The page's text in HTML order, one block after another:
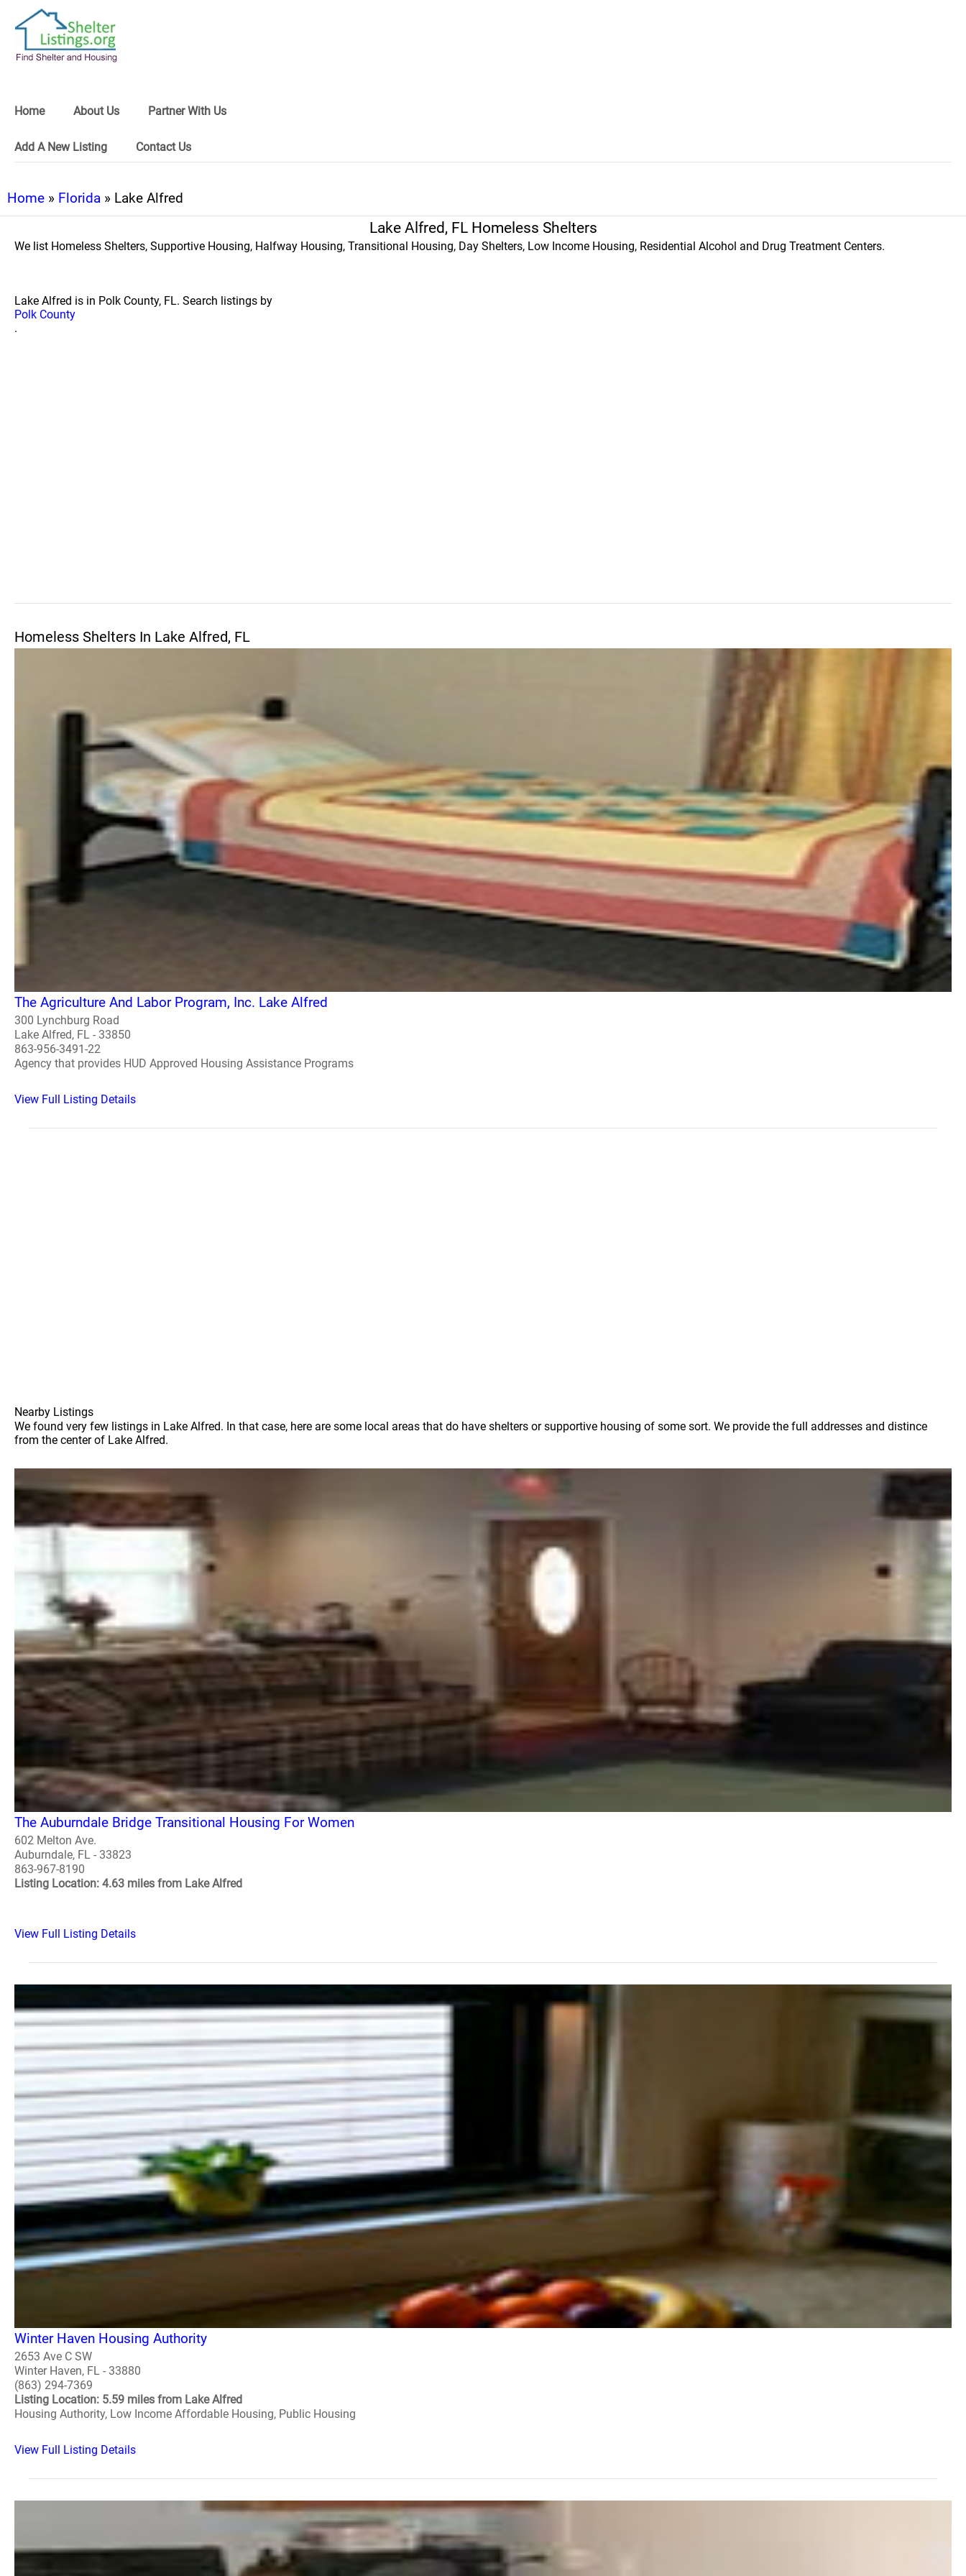
Home About Us Partner With Us
Add A New Listing Contact Us
Home » Florida » Lake Alfred
Lake Alfred, FL Homeless Shelters
We list Homeless Shelters, Supportive Housing, Halfway Housing, Transitional Housing, Day Shelters, Low Income Housing, Residential Alcohol and Drug Treatment Centers.
Lake Alfred is in Polk County, FL. Search listings by
Polk County
.
Homeless Shelters In Lake Alfred, FL
The Agriculture And Labor Program, Inc. Lake Alfred
300 Lynchburg Road
Lake Alfred, FL - 33850
863-956-3491-22
Agency that provides HUD Approved Housing Assistance Programs
View Full Listing Details
Nearby Listings
We found very few listings in Lake Alfred. In that case, here are some local areas that do have shelters or supportive housing of some sort. We provide the full addresses and distince
from the center of Lake Alfred.
The Auburndale Bridge Transitional Housing For Women
602 Melton Ave.
Auburndale, FL - 33823
863-967-8190
Listing Location: 4.63 miles from Lake Alfred
View Full Listing Details
Winter Haven Housing Authority
2653 Ave C SW
Winter Haven, FL - 33880
(863) 294-7369
Listing Location: 5.59 miles from Lake Alfred
Housing Authority, Low Income Affordable Housing, Public Housing
View Full Listing Details